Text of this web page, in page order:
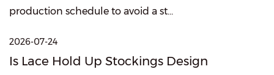
production schedule to avoid a st...
2026-07-24
Is Lace Hold Up Stockings Design